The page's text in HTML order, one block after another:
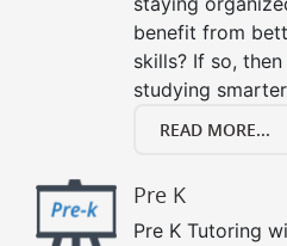
benefit from
skills? If so,
studying
READ MORE...
Pre K
Pre K Tutoring